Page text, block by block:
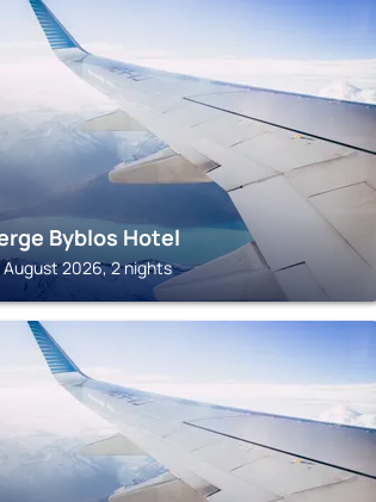
Byblos Hotel
August 2026, 2 nights